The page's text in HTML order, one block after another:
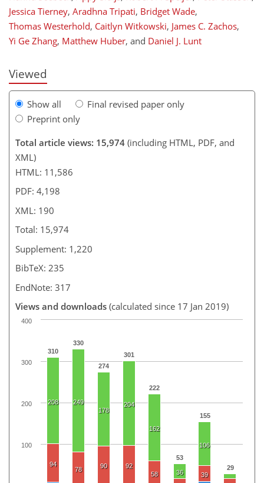
Jessica Tierney, Aradhna Tripati, Bridget Wade,
Thomas Westerhold, Caitlyn Witkowski, James C. Zachos,
Yi Ge Zhang, Matthew Huber, and Daniel J. Lunt
Viewed
Show all
Final revised paper only
Preprint only
Total article views: 15,974 (including HTML, PDF, and
XML)
HTML: 11,586
PDF: 4,198
XML: 190
Total: 15,974
Supplement: 1,220
BibTeX: 235
EndNote: 317
Views and downloads (calculated since 17 Jan 2019)
310
330
274
301
222
53
155
29
208
249
178
204
162
36
106
94
78 90
92
58
39
100
200
300
400
162
165
171
176
178
180
190
190